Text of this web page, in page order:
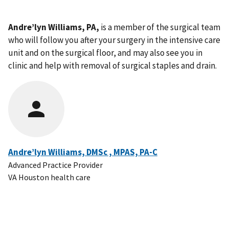
Andre’lyn Williams, PA, is amember of the surgical team
who will follow you after your surgery in the intensive care
unit and on the surgical floor, and may also see you in
clinic and help with removal of surgical staples and drain.
Andre’lyn Williams, DMSc , MPAS, PA-C
Advanced Practice Provider
VA Houston health care